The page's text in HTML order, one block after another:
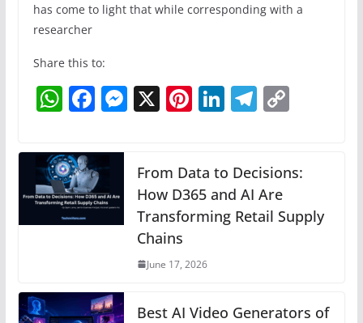
has come to light that while corresponding with a
researcher
Share this to:
W
h
at
s
A
p
F
a
c
e
b
o
M
e
e
n
g
er
X Pi
nt
e
st
Li
n
e
dI
n
T
el
gr
a
m
C
y
n
From Data to Decisions:
How D365 and AI Are
Transforming Retail Supply
Chains
June 17, 2026
Best AI Video Generators of